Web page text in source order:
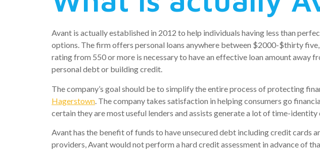
Avant is actually established in 2012 to help individuals having less than
options. The firm offers personal loans anywhere between $2000-$thirty
rating from 550 or more is necessary to have an effective loan amount
personal debt or building credit.
The company’s goal should be to simplify the entire process of protecting
Hagerstown . The company takes satisfaction in helping consumers go
certain they are most useful lenders and assists generate a lot of time-identity
Avant has the benefit of funds to have unsecured debt including credit cards
providers, Avant would not perform a hard credit assessment in advance of